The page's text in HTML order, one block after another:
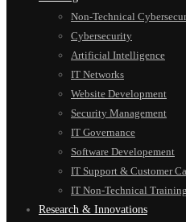
Non-Technical
Cybersecurity
Artificial Intelligence
IT Networks
Website Development
Security Management
IT Governance
Software Developement
IT Support & Customer
IT Non-Technical Training
Research & Innovations